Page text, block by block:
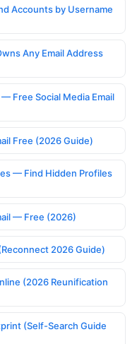
Accounts by Username
Any Email Address
Free Social Media Email
Free (2026 Guide)
— Find Hidden Profiles
— Free (2026)
2026 Guide)
(2026 Reunification
(Self-Search Guide